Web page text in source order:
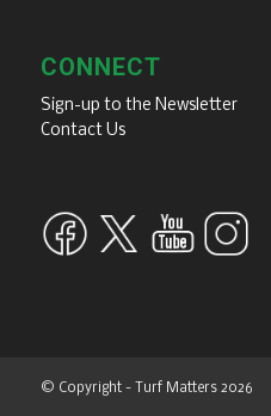
CONNECT
Sign-up to the Newsletter
Contact Us
© Copyright - Turf Matters 2026